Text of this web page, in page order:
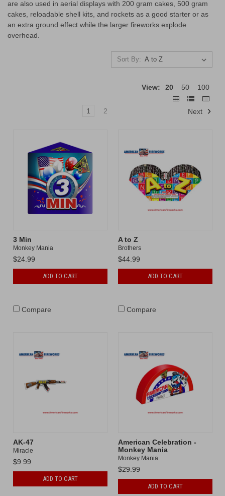
are also used in aerial displays with 200 gram cakes, 500 gram
cakes, reloadable shell kits, and rockets as a good starter or as
an extra ground effect while the larger fireworks explode
overhead.
Sort By:
View: 20 50 100
1 2 Next
3 Min
Monkey Mania
$24.99
ADD TO CART
Compare
A to Z
Brothers
$44.99
ADD TO CART
Compare
AK-47
Miracle
$9.99
ADD TO CART
American Celebration -
Monkey Mania
Monkey Mania
$29.99
ADD TO CART